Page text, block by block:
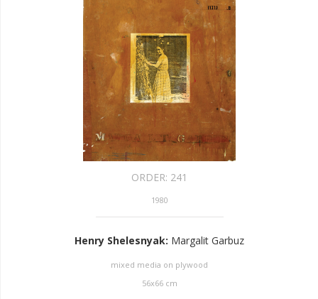
ORDER: 241
1980
Henry Shelesnyak: Margalit Garbuz
mixed media on plywood
56x66cm